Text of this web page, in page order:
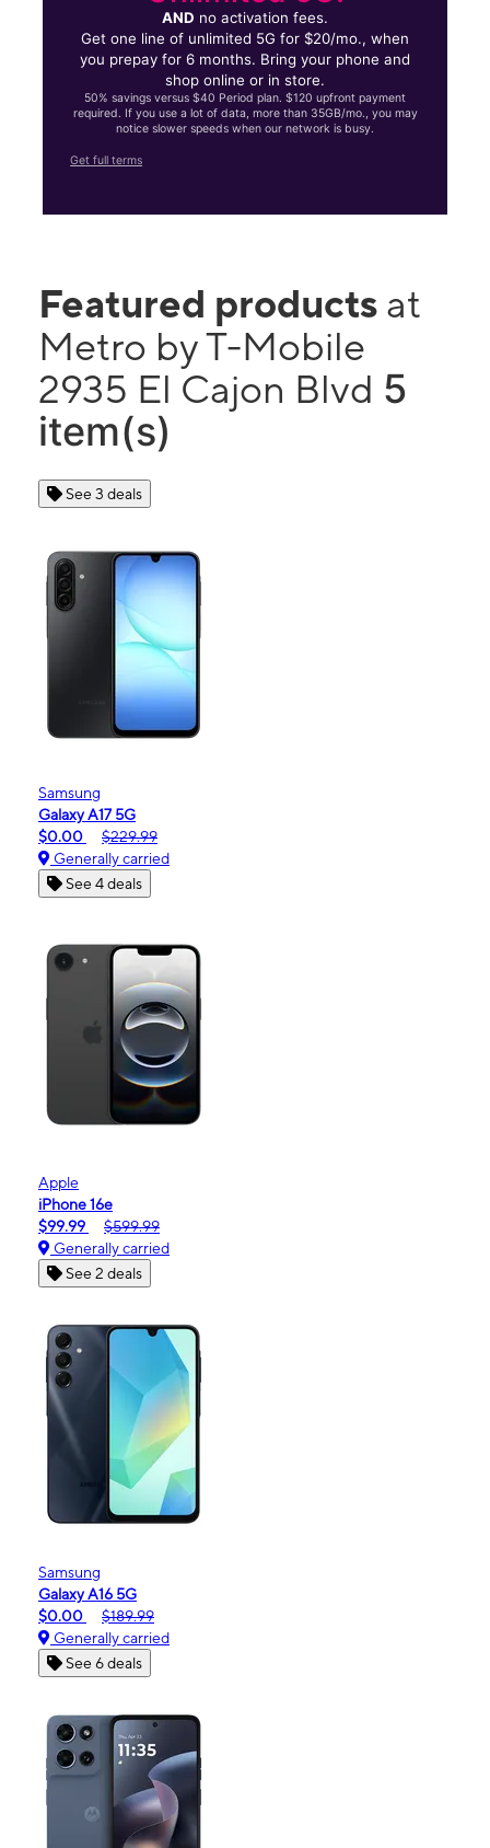
AND no activation fees.
Get one line of unlimited 5G for $20/mo., when
you prepay for 6 months. Bring your phone and
shop online or in store.
50% savings versus $40 Period plan. $120 upfront payment
required. If you use a lot of data, more than 35GB/mo., you may
notice slower speeds when our network is busy.
Get full terms
Featured products at
Metro by T-Mobile
2935 El Cajon Blvd 5
item(s)
See 3 deals
Samsung
Galaxy A17 5G
$0.00
$229.99
Generally carried
See 4 deals
Apple
iPhone 16e
$99.99
$599.99
Generally carried
See 2 deals
Samsung
Galaxy A16 5G
$0.00
$189.99
Generally carried
See 6 deals